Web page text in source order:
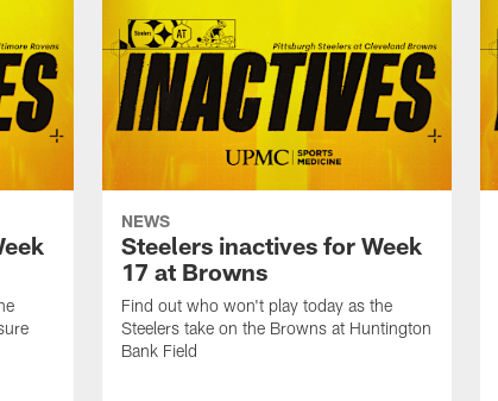
NEWS
Steelers inactives for Week
17 at Browns
Find out who won't play today as the
Steelers take on the Browns at Huntington
Bank Field